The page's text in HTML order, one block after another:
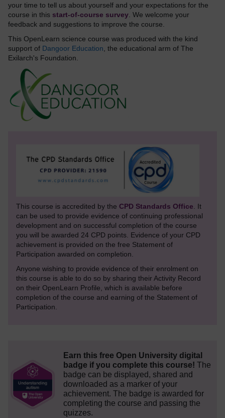
your time to tell us about yourself and your expectations for the
course in this start-of-course survey . We welcome your
feedback and suggestions to improve the course.
This OpenLearn science course was produced with the kind
support of Dangoor Education , the educational arm of The
Exilarch's Foundation.
This course is accredited by the CPD Standards Office. It
can be used to provide evidence of continuing professional
development and on successful completion of the course
you will be awarded 24 CPD points. Evidence of your CPD
achievement is provided on the free Statement of
Participation awarded on completion.
Anyone wishing to provide evidence of their enrolment on
this course is able to do so by sharing their Activity Record
on their OpenLearn Profile, which is available before
completion of the course and earning of the Statement of
Participation.
Earn this free Open University digital
badge if you complete this course! The
badge can be displayed, shared and
downloaded as a marker of your
achievement. The badge is awarded for
completing the course and passing the
quizzes.